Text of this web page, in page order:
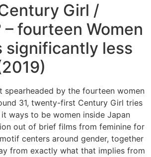
Girl /
– fourteen Women
significantly less
spearheaded by the fourteen women
31, twenty-first Century Girl tries
ways to be women inside Japan
out of brief films from feminine for
centers around gender, together
from exactly what that implies from